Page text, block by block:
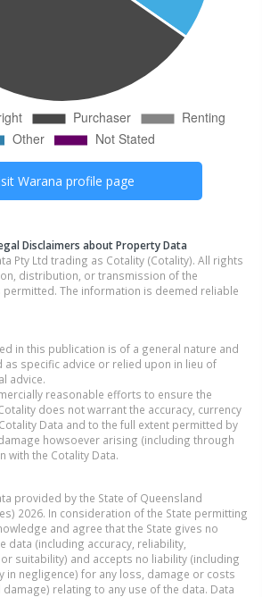
Warana profile page
Disclaimers about Property Data
Pty Ltd trading as Cotality (Cotality). All rights
distribution, or transmission of the
The information is deemed reliable
in this publication is of a general nature and
specific advice or relied upon in lieu of
advice.
reasonable efforts to ensure the
does not warrant the accuracy, currency
Data and to the full extent permitted by
howsoever arising (including through
with the Cotality Data.
provided by the State of Queensland
2026. In consideration of the State permitting
and agree that the State gives no
data (including accuracy, reliability,
suitability) and accepts no liability (including
in negligence) for any loss, damage or costs
relating to any use of the data. Data